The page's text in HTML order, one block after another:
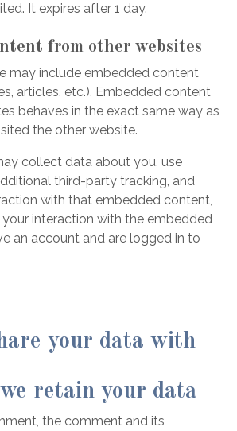
It expires after 1 day.
from other websites
may include embedded content
articles, etc.). Embedded content
behaves in the exact same way as
the other website.
collect data about you, use
third-party tracking, and
with that embedded content,
interaction with the embedded
an account and are logged in to
your data with
retain your data
the comment and its